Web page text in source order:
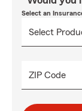
Select an
ZIP Code